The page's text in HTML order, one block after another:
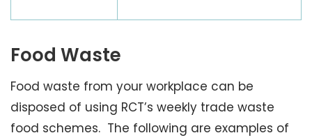
Food Waste
Food waste from your workplace can be
disposed of using RCT’s weekly trade waste
food schemes. The following are examples of